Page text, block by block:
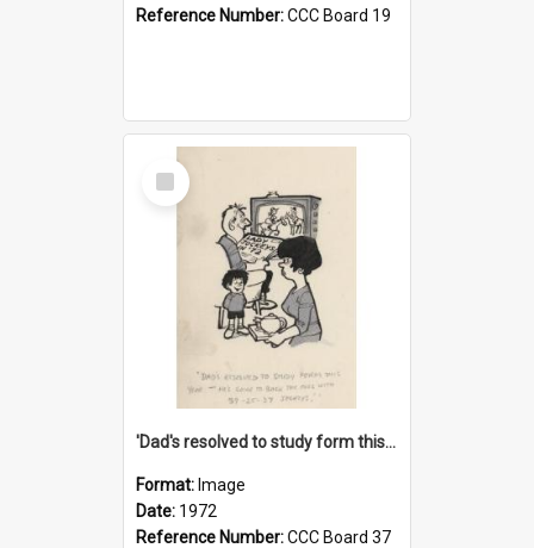
Reference Number:CCC Board 19
Select
Item
'Dad's resolved to study form this year - he's going to back the ones with 39-25-37 jockeys!'
Format: Image
Date: 1972
Reference Number:CCC Board 37